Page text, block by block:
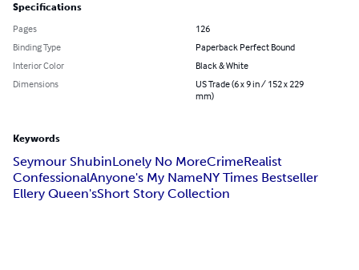
Specifications
Pages
126
Binding Type
Paperback Perfect Bound
Interior Color
Black & White
Dimensions
US Trade (6 x 9 in / 152 x 229
mm)
Keywords
Seymour ShubinLonely No MoreCrimeRealist
ConfessionalAnyone's My NameNY Times Bestseller
Ellery Queen'sShort Story Collection